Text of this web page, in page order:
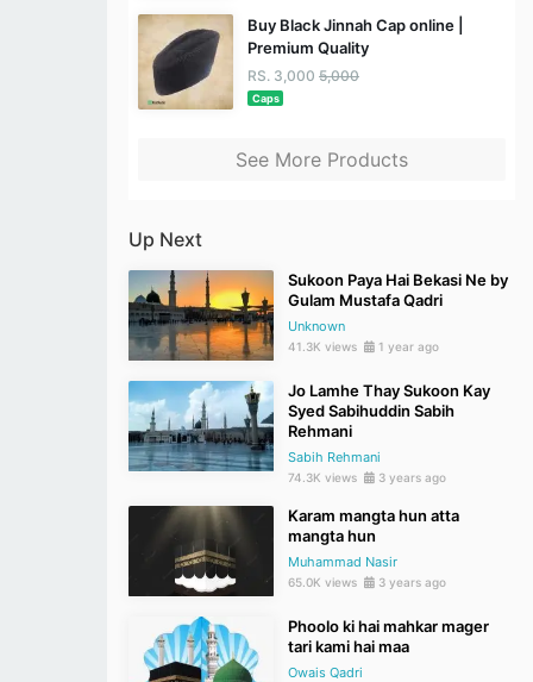
Buy Black Jinnah Cap online |
Premium Quality
RS. 3,000 5,000
Caps
See More Products
Up Next
Sukoon Paya Hai Bekasi Ne by
Gulam Mustafa Qadri
Unknown
41.3K views 1 year ago
Jo Lamhe Thay Sukoon Kay
Syed Sabihuddin Sabih
Rehmani
Sabih Rehmani
74.3K views 3 years ago
Karam mangta hun atta
mangta hun
Muhammad Nasir
65.0K views 3 years ago
Phoolo ki hai mahkar mager
tari kami hai maa
Owais Qadri